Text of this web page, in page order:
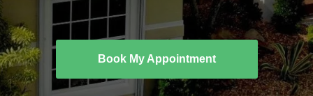
Book My Appointment